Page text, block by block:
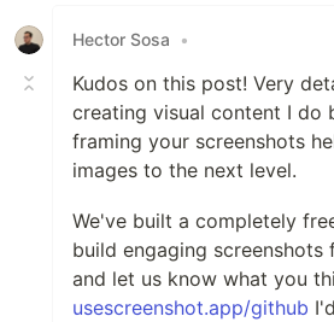
Hector Sosa
•
Kudos on this post! Very
creating visual content I do
framing your screenshots
images to the next level.
We've built a completely
build engaging screenshots
and let us know what you
usescreenshot.app/github